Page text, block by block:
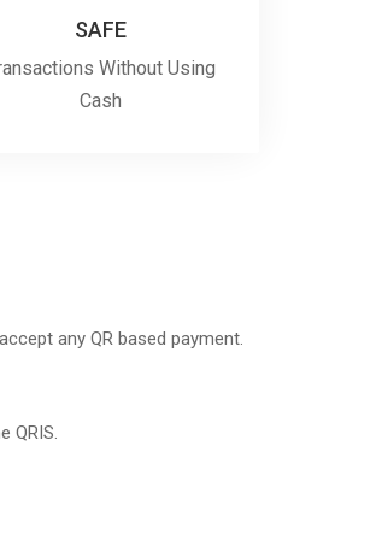
SAFE
Without Using
Cash
any QR based payment.
QRIS.